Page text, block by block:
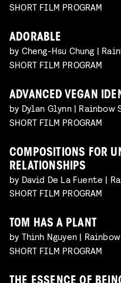
SHORT FILM PROGRAM
ADORABLE
by Cheng-Hsu Chung |
SHORT FILM PROGRAM
ADVANCED VEGAN
by Dylan Glynn | Rainbow
SHORT FILM PROGRAM
COMPOSITIONS FOR
RELATIONSHIPS
by David De La Fuente |
SHORT FILM PROGRAM
TOM HAS A PLANT
by Thinh Nguyen |
SHORT FILM PROGRAM